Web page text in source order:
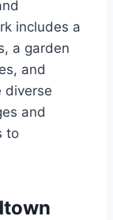
includes a
a garden
and
diverse
and
to